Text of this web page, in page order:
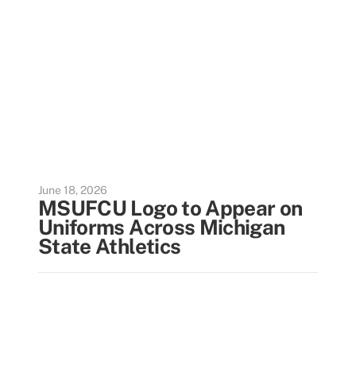
June 18, 2026
MSUFCU Logo to Appear on
Uniforms Across Michigan
State Athletics